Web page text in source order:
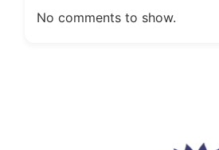
No comments to show.